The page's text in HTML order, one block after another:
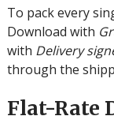
To pack every
Download with
with Delivery
through the
Flat-Rate